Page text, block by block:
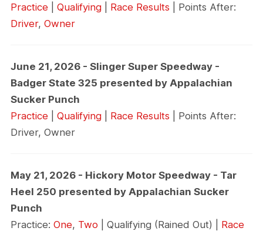
Practice
Qualifying| Race Results | Points After:
Driver, Owner
June 21, 2026 - Slinger Super Speedway -
Badger State 325 presented by Appalachian
Sucker Punch
Practice
Qualifying| Race Results | Points After:
Driver, Owner
May 21, 2026 - Hickory Motor Speedway - Tar
Heel 250 presented by Appalachian Sucker
Punch
Practice: One, Two | Qualifying (Rained Out) | Race